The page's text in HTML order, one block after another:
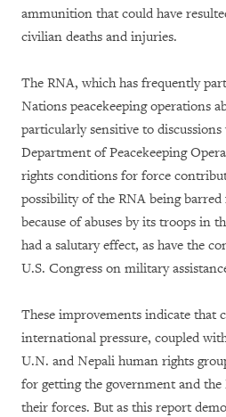
ammunition that could have
civilian deaths and injuries.
The RNA, which has frequently
Nations peacekeeping operations
particularly sensitive to
Department of Peacekeeping
rights conditions for force
possibility of the RNA being
because of abuses by its troops in
had a salutary effect, as have the
U.S. Congress on military
These improvements indicate that
international pressure, coupled
U.N. and Nepali human rights
for getting the government and the
their forces. But as this report